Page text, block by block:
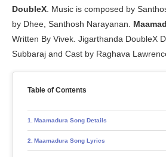
DoubleX. Music is composed by
by Dhee, Santhosh Narayanan.
Written By Vivek. Jigarthanda DoubleX
Subbaraj and Cast by Raghava
Table of Contents
Maamadura Song Details
Maamadura Song Lyrics